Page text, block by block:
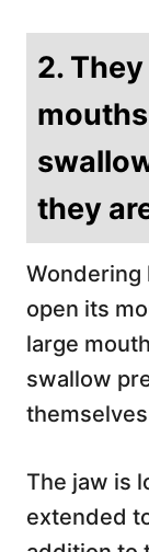
2.
they
Wondering
open its
large
swallow
The jaw is
extended